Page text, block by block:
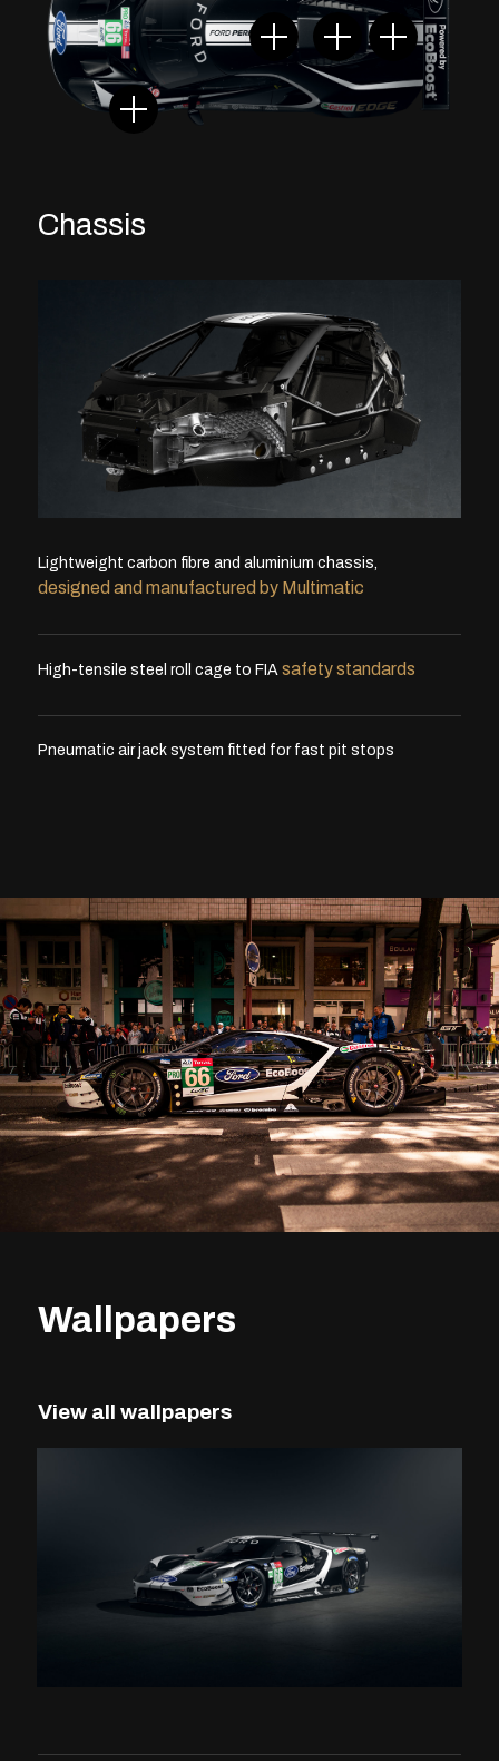
Chassis
Lightweight carbon fibre and aluminium chassis,
designed and manufactured by Multimatic
High-tensile steel roll cage to FIA safety standards
Pneumatic air jack system fitted for fast pit stops
Wallpapers
View all wallpapers